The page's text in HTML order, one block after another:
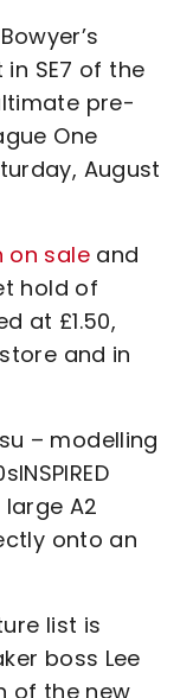
SE7 of the
pre-
One
August
on saleand
hold of
at £1.50,
and in
– modelling
A2
onto an
list is
boss Lee
of the new